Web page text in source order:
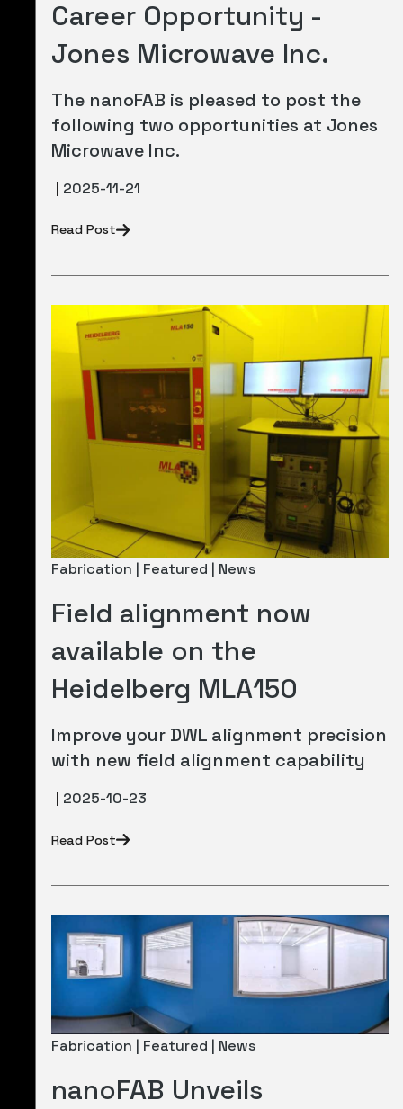
Career Opportunity -
Jones Microwave Inc.
The nanoFAB is pleased to post the
following two opportunities at Jones
Microwave Inc.
2025-11-21
Read Post
Fabrication | Featured | News
Field alignment now
available on the
Heidelberg MLA150
Improve your DWL alignment precision
with new field alignment capability
2025-10-23
Read Post
Fabrication | Featured | News
nanoFAB Unveils